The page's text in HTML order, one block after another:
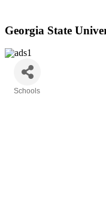
Georgia State
Schools